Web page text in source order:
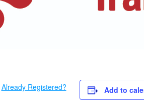
Add to